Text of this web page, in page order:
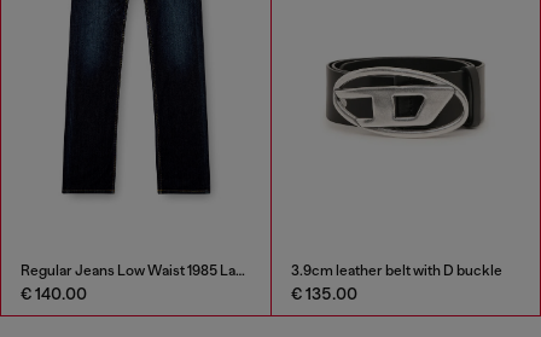
Regular Jeans Low Waist 1985 Larkee
€ 140.00
3.9cm leather belt with D buckle
€ 135.00